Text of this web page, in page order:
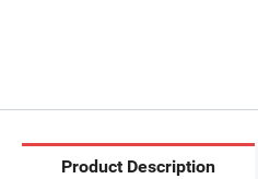
Product Description